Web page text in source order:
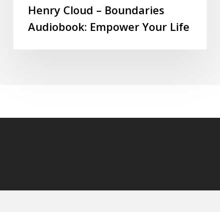
Henry Cloud – Boundaries
Audiobook: Empower Your Life